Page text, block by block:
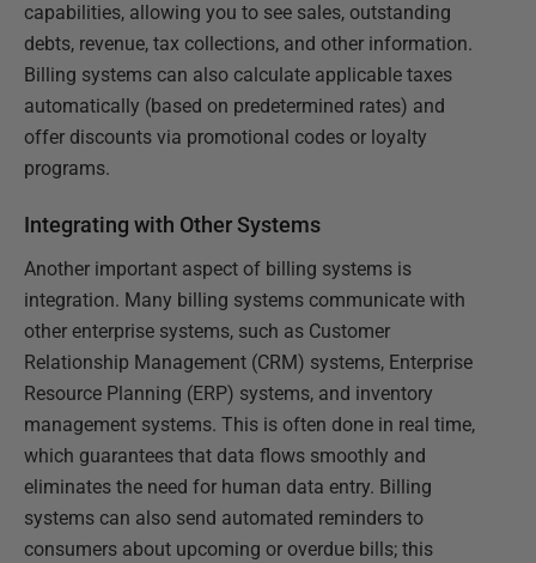
capabilities, allowing you to see sales, outstanding
debts, revenue, tax collections, and other information.
Billing systems can also calculate applicable taxes
automatically (based on predetermined rates) and
offer discounts via promotional codes or loyalty
programs.
Integrating with Other Systems
Another important aspect of billing systems is
integration. Many billing systems communicate with
other enterprise systems, such as Customer
Relationship Management (CRM) systems, Enterprise
Resource Planning (ERP) systems, and inventory
management systems. This is often done in real time,
which guarantees that data flows smoothly and
eliminates the need for human data entry. Billing
systems can also send automated reminders to
consumers about upcoming or overdue bills; this